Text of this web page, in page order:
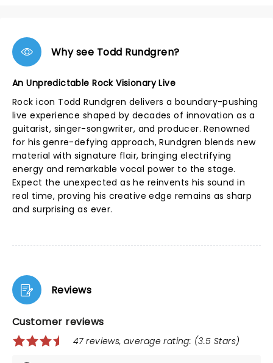
Why see Todd Rundgren?
An Unpredictable Rock Visionary Live
Rock icon Todd Rundgren delivers a boundary-pushing
live experience shaped by decades of innovation as a
guitarist, singer-songwriter, and producer. Renowned
for his genre-defying approach, Rundgren blends new
material with signature flair, bringing electrifying
energy and remarkable vocal power to the stage.
Expect the unexpected as he reinvents his sound in
real time, proving his creative edge remains as sharp
and surprising as ever.
Reviews
Customer reviews
47 reviews, average rating: (3.5 Stars)